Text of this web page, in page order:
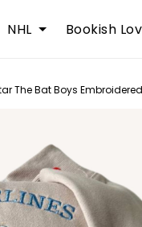
NHL Bookish
The Bat Boys